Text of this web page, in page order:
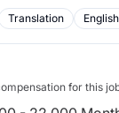
Translation
for this